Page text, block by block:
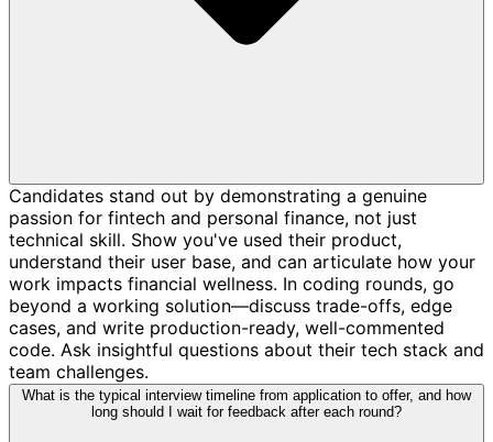
Candidates stand out by demonstrating a genuine
passion for fintech and personal finance, not just
technical skill. Show you've used their product,
understand their user base, and can articulate how your
work impacts financial wellness. In coding rounds, go
beyond a working solution—discuss trade-offs, edge
cases, and write production-ready, well-commented
code. Ask insightful questions about their tech stack and
team challenges.
What is the typical interview timeline from application to offer, and how
long should I wait for feedback after each round?